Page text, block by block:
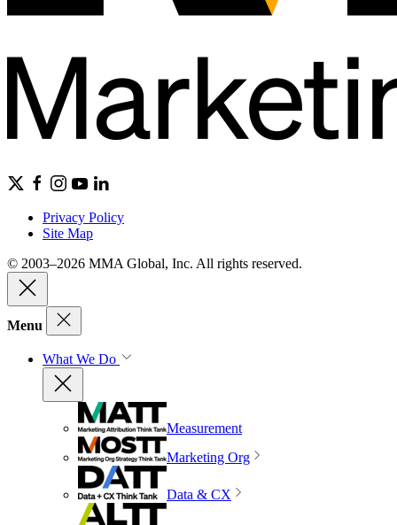
Privacy Policy
Site Map
© 2003–2026 MMA Global, Inc. All rights reserved.
Menu
What We Do
Measurement
Marketing Org
Data & CX